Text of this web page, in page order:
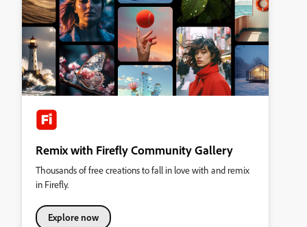
Remix with Firefly Community Gallery
Thousands of free creations to fall in love with and remix
in Firefly.
Explore now